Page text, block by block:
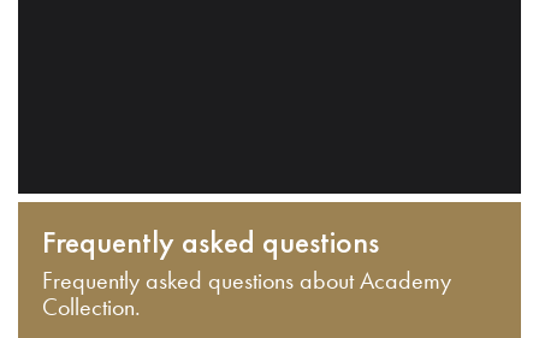
Frequently asked questions
Frequently asked questions about Academy
Collection.